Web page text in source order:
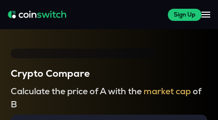
Sign Up
Crypto Compare
Calculate the price of A with the market capof
B